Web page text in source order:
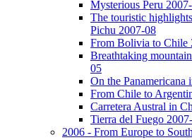
Mysterious Peru
The touristic
Pichu 2007-08
From Bolivia to Chile
Breathtaking
05
On the Panamericana
From Chile to
Carretera Austral in
Tierra del Fuego
2006 - From Europe to